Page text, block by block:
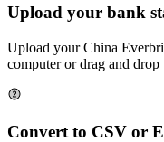
Upload your bank
Upload yourChina
computer or drag and
Convert to CSV or